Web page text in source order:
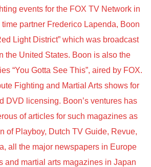
events for the FOX TV Network in
partner Frederico Lapenda, Boon
Light District” which was broadcast
the United States. Boon is also the
“You Gotta See This”, aired by FOX.
Fighting and Martial Arts shows for
DVD licensing. Boon’s ventures has
of articles for such magazines as
of Playboy, Dutch TV Guide, Revue,
all the major newspapers in Europe
and martial arts magazines in Japan